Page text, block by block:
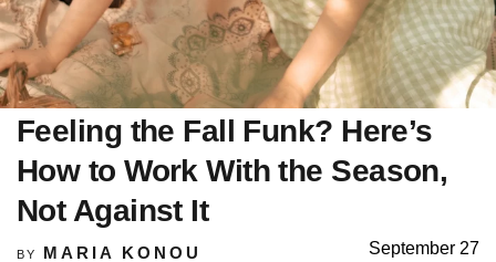
Feeling the Fall Funk? Here’s
How to Work With the Season,
Not Against It
BY MARIA KONOU September 27